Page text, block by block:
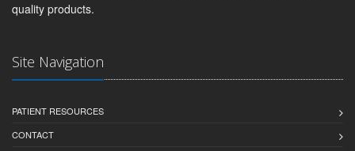
quality products.
Site Navigation
PATIENT RESOURCES
CONTACT